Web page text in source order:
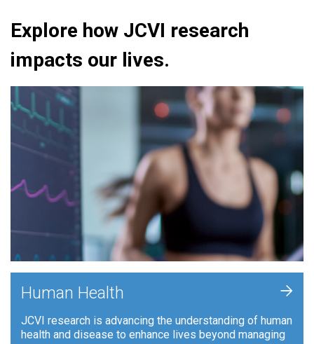
Explore how JCVI research
impacts our lives.
Human Health
JCVI research is advancing the understanding of human
health and disease to enhance lives beyond managing
+